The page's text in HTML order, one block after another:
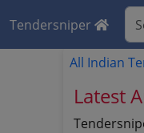
Tendersniper
All Indian
Latest